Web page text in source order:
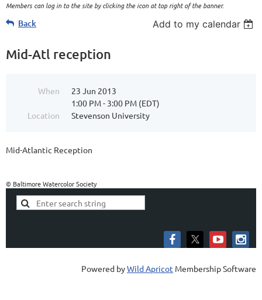
Members can log in to the site by clicking the icon at top right of the banner.
Back Add to my calendar
Mid-Atl reception
When
23 Jun 2013
1:00 PM - 3:00 PM (EDT)
Location
Stevenson University
Mid-Atlantic Reception
© Baltimore Watercolor Society
Powered byWild Apricot Membership Software